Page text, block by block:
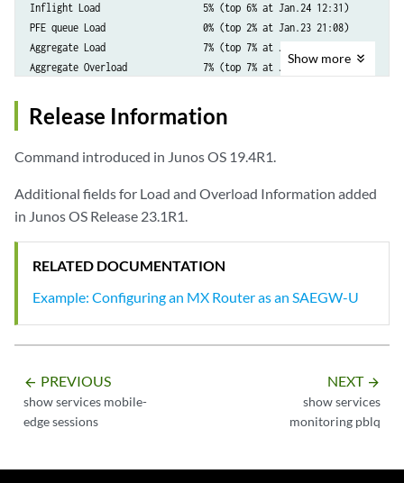
Inflight Load                   5% (top 6% at Jan.24 12:31)
PFE queue Load                  0% (top 2% at Jan.23 21:08)
Aggregate Load                  7% (top 7% at Jan.24 12:53)
Aggregate Overload              7% (top 7% at Jan.25 12:53)
Show more
Release Information
Command introduced in Junos OS 19.4R1.
Additional fields for Load and Overload Information added
in Junos OS Release 23.1R1.
RELATED DOCUMENTATION
Example: Configuring an MX Router as an SAEGW-U
arrow_backward PREVIOUS
show services mobile-
edge sessions
NEXT arrow_forward
show services
monitoring pblq